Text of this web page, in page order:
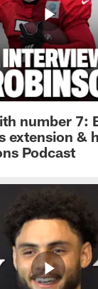
number 7:
extension &
Podcast